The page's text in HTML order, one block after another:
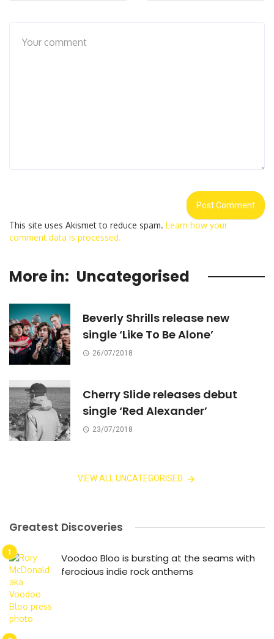
This site uses Akismet to reduce spam. Learn how your
comment data is processed.
More in: Uncategorised
Beverly Shrills release new
single ‘Like To Be Alone’
26/07/2018
Cherry Slide releases debut
single ‘Red Alexander’
23/07/2018
VIEW ALL UNCATEGORISED
Greatest Discoveries
Voodoo Bloo is bursting at the seams with
ferocious indie rock anthems